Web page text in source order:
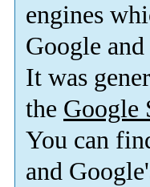
engines
Google and
It was
the Google
You can
and